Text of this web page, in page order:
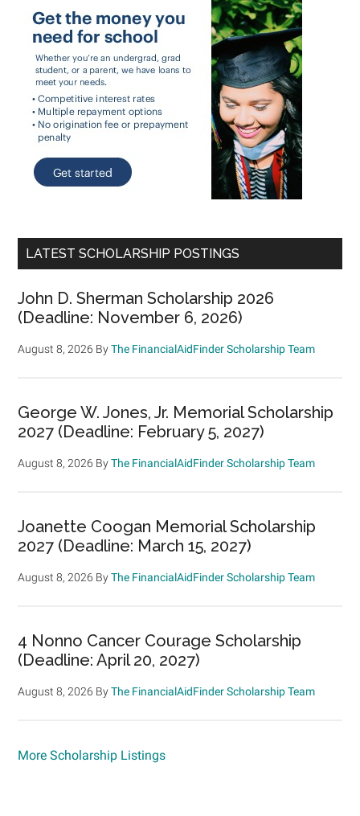
LATEST SCHOLARSHIP POSTINGS
John D. Sherman Scholarship 2026
(Deadline: November 6, 2026)
August 8, 2026 ByThe FinancialAidFinder Scholarship Team
George W. Jones, Jr. Memorial Scholarship
2027 (Deadline: February 5, 2027)
August 8, 2026 ByThe FinancialAidFinder Scholarship Team
Joanette Coogan Memorial Scholarship
2027 (Deadline: March 15, 2027)
August 8, 2026 ByThe FinancialAidFinder Scholarship Team
4 Nonno Cancer Courage Scholarship
(Deadline: April 20, 2027)
August 8, 2026 ByThe FinancialAidFinder Scholarship Team
More Scholarship Listings